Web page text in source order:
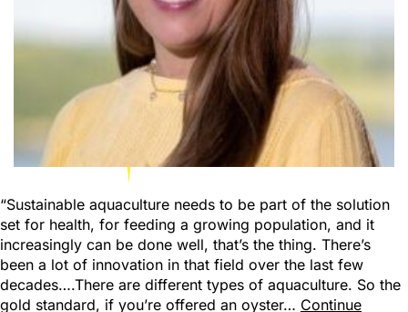
“Sustainable aquaculture needs to be part of the solution
set for health, for feeding a growing population, and it
increasingly can be done well, that’s the thing. There’s
been a lot of innovation in that field over the last few
decades….There are different types of aquaculture. So the
gold standard, if you’re offered an oyster… Continue